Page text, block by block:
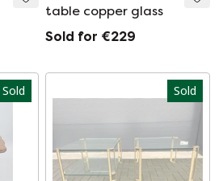
table copper glass
Sold for €229
Sold Sold